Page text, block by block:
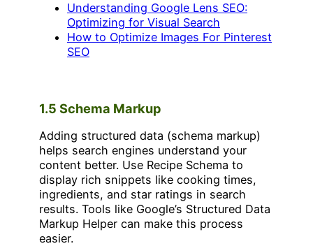
Understanding Google Lens SEO:
Optimizing for Visual Search
How to Optimize Images For Pinterest
SEO
1.5 Schema Markup
Adding structured data (schema markup)
helps search engines understand your
content better. Use Recipe Schema to
display rich snippets like cooking times,
ingredients, and star ratings in search
results. Tools like Google’s Structured Data
Markup Helper can make this process
easier.